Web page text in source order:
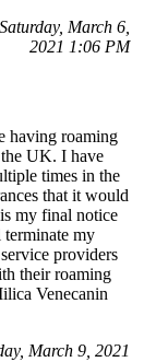
March 6,
2021 1:06 PM
having roaming
UK. I have
times in the
that it would
my final notice
my
providers
their roaming
Venecanin
March 9, 2021